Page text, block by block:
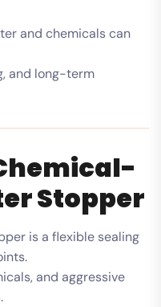
and chemicals can
and long-term
Stopper
is a flexible sealing
and aggressive